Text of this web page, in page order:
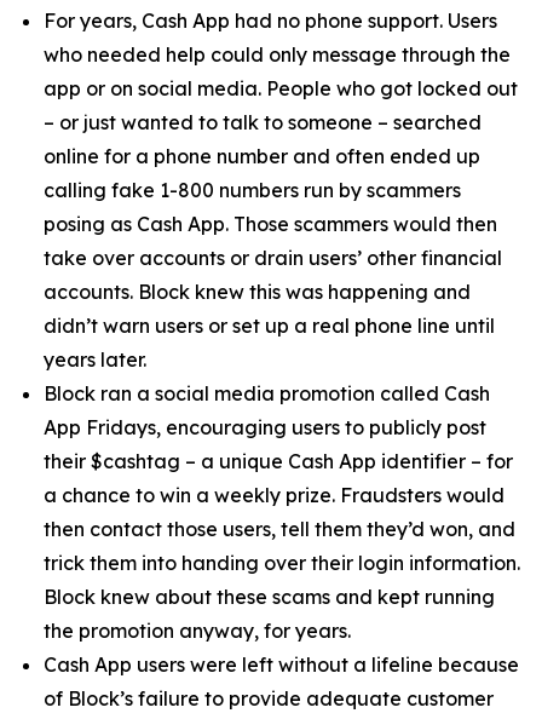
For years, Cash App had no phone support. Users
who needed help could only message through the
app or on social media. People who got locked out
– or just wanted to talk to someone – searched
online for a phone number and often ended up
calling fake 1-800 numbers run by scammers
posing as Cash App. Those scammers would then
take over accounts or drain users’ other financial
accounts. Block knew this was happening and
didn’t warn users or set up a real phone line until
years later.
Block ran a social media promotion called Cash
App Fridays, encouraging users to publicly post
their $cashtag – a unique Cash App identifier – for
a chance to win a weekly prize. Fraudsters would
then contact those users, tell them they’d won, and
trick them into handing over their login information.
Block knew about these scams and kept running
the promotion anyway, for years.
Cash App users were left without a lifeline because
of Block’s failure to provide adequate customer